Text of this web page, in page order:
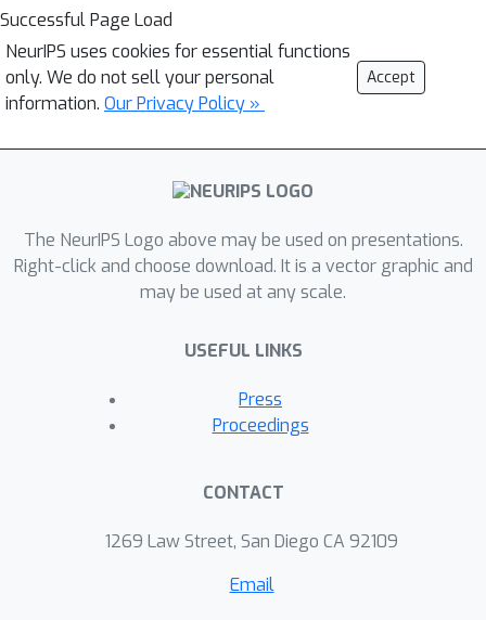
Successful Page Load
NeurIPS uses cookies for essential functions
only. We do not sell your personal
information. Our Privacy Policy »
Accept
The NeurIPS Logo above may be used on presentations.
Right-click and choose download. It is a vector graphic and
may be used at any scale.
USEFUL LINKS
Press
Proceedings
CONTACT
1269 Law Street, San Diego CA 92109
Email